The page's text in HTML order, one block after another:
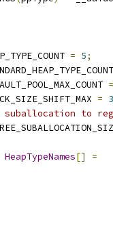
= 5;
=
= 3
suballocation to
HeapTypeNames[]
=